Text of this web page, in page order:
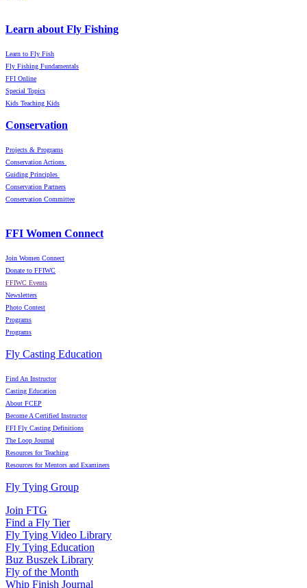
Learn about Fly Fishing
Learn to Fly Fish
Fly Fishing Fundamentals
FFI Online
Special Topics
Kids Teaching Kids
Conservation
Projects & Programs
Conservation Actions
Guiding Principles
Conservation Partners
Conservation Committee
FFI Women Connect
Join Women Connect
Donate to FFIWC
FFIWC Events
Newsletters
Photo Contest
Programs
Programs
Fly Casting Education
Find An Instructor
Casting Education
About FCEP
Become A Certified Instructor
FFI Fly Casting Definitions
The Loop Journal
Resources for Teaching
Resources for Mentors and Examiners
Fly Tying Group
Join FTG
Find a Fly Tier
Fly Tying Video Library
Fly Tying Education
Buz Buszek Library
Fly of the Month
Whip Finish Journal